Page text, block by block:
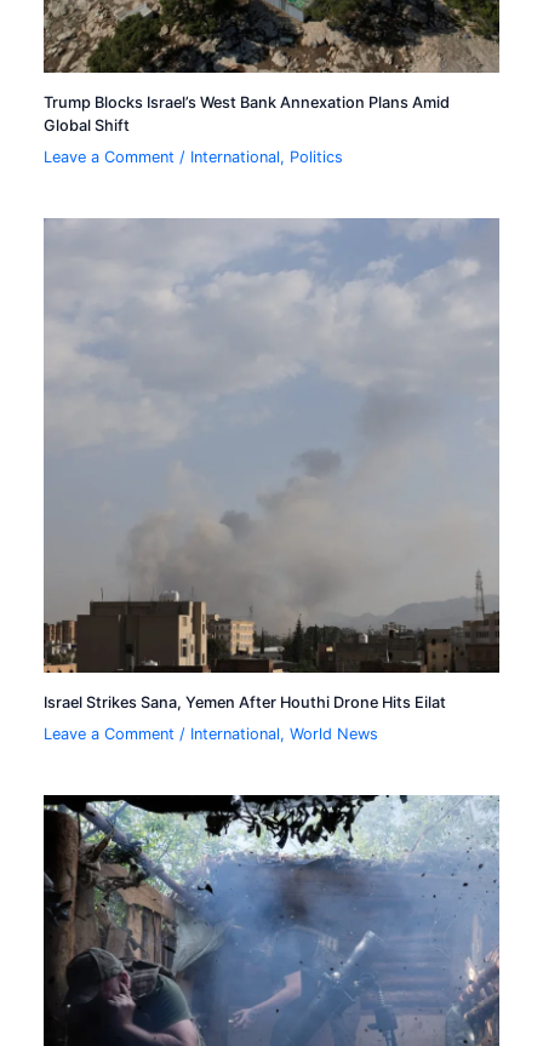
Trump Blocks Israel’s West Bank Annexation Plans Amid
Global Shift
Leave a Comment / International, Politics
Israel Strikes Sana, Yemen After Houthi Drone Hits Eilat
Leave a Comment / International,World News